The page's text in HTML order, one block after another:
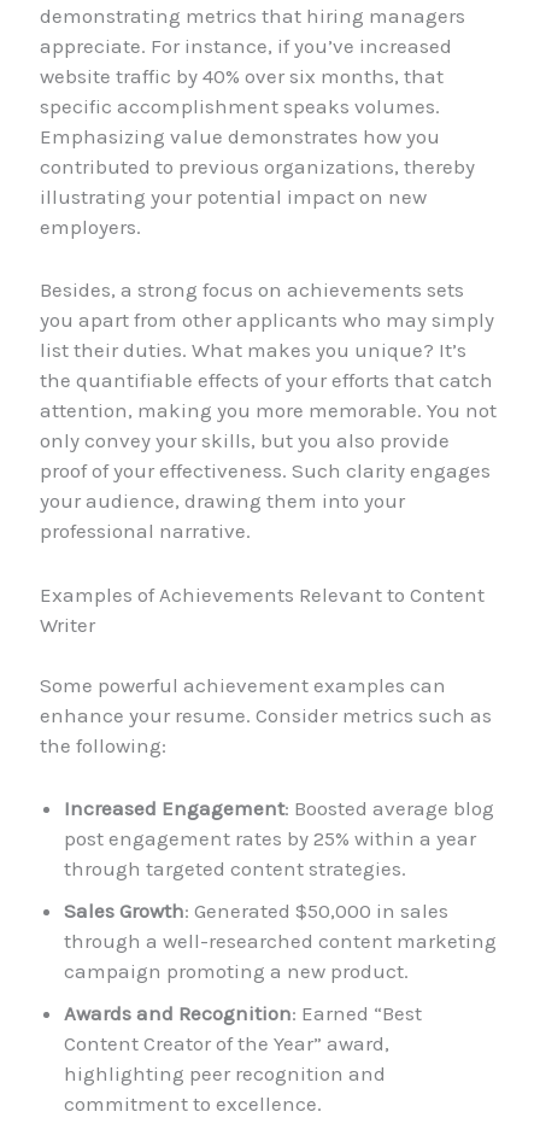
demonstrating metrics that hiring managers
appreciate. For instance, if you’ve increased
website traffic by 40% over six months, that
specific accomplishment speaks volumes.
Emphasizing value demonstrates how you
contributed to previous organizations, thereby
illustrating your potential impact on new
employers.
Besides, a strong focus on achievements sets
you apart from other applicants who may simply
list their duties. What makes you unique? It’s
the quantifiable effects of your efforts that catch
attention, making you more memorable. You not
only convey your skills, but you also provide
proof of your effectiveness. Such clarity engages
your audience, drawing them into your
professional narrative.
Examples of Achievements Relevant to Content
Writer
Some powerful achievement examples can
enhance your resume. Consider metrics such as
the following:
Increased Engagement: Boosted average blog
post engagement rates by 25% within a year
through targeted content strategies.
Sales Growth: Generated $50,000 in sales
through a well-researched content marketing
campaign promoting a new product.
Awards and Recognition: Earned “Best
Content Creator of the Year” award,
highlighting peer recognition and
commitment to excellence.